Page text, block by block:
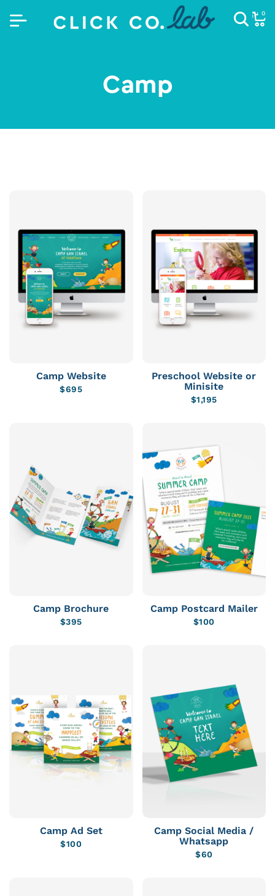
0
Camp
Camp Website
$695
Preschool Website or
Minisite
$1,195
Camp Brochure
$395
Camp Postcard Mailer
$100
Camp Ad Set
$100
Camp Social Media /
Whatsapp
$60